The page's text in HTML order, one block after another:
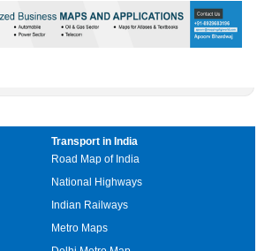
Transport in India
Road Map of India
National Highways
Indian Railways
Metro Maps